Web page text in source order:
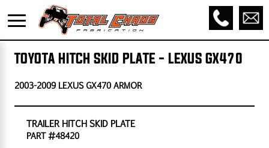
TOYOTA HITCH SKID PLATE - LEXUS GX470
2003-2009 LEXUS GX470 ARMOR
TRAILER HITCH SKID PLATE
PART #48420